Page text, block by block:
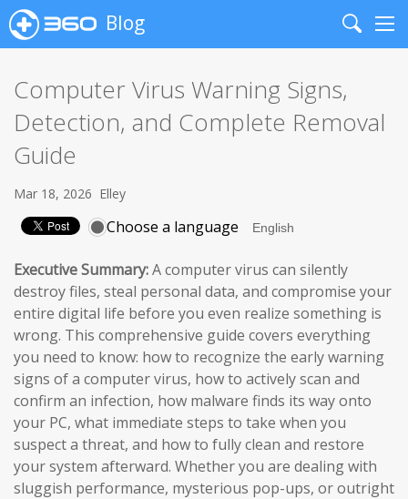
Blog
Search
Computer Virus Warning Signs,
Detection, and Complete Removal
Guide
Mar 18, 2026 Elley
Choose a language
Executive Summary:A computer virus can silently
destroy files, steal personal data, and compromise your
entire digital life before you even realize something is
wrong. This comprehensive guide covers everything
you need to know: how to recognize the early warning
signs of a computer virus, how to actively scan and
confirm an infection, how malware finds its way onto
your PC, what immediate steps to take when you
suspect a threat, and how to fully clean and restore
your system afterward. Whether you are dealing with
sluggish performance, mysterious pop-ups, or outright